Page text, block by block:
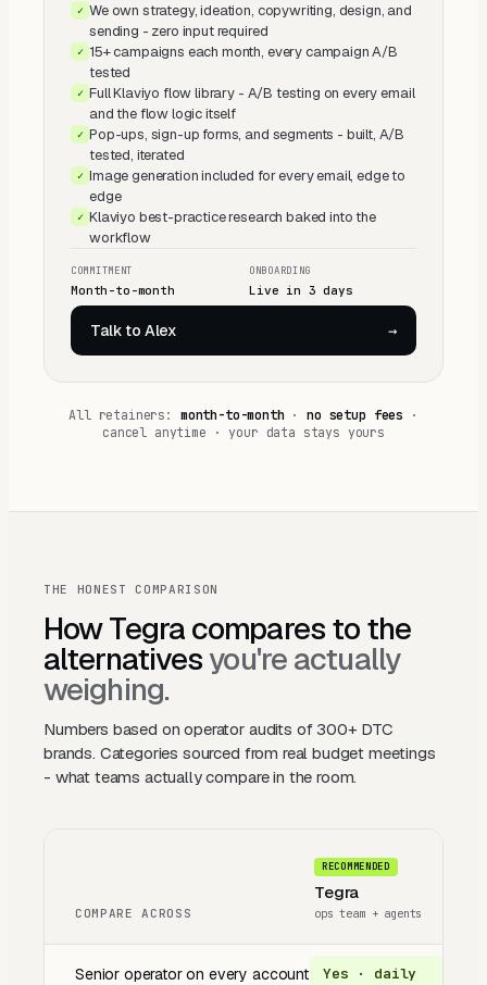
✓ We own strategy, ideation, copywriting, design, and
sending - zero input required
✓ 15+ campaigns each month, every campaign A/B
tested
✓ Full Klaviyo flow library - A/B testing on every email
and the flow logic itself
✓ Pop-ups, sign-up forms, and segments - built, A/B
tested, iterated
✓ Image generation included for every email, edge to
edge
✓ Klaviyo best-practice research baked into the
workflow
COMMITMENT
Month-to-month
ONBOARDING
Live in 3 days
Talk to Alex →
All retainers: month-to-month · no setup fees ·
cancel anytime · your data stays yours
THE HONEST COMPARISON
How Tegra compares to the
alternativesyou're actually
weighing.
Numbers based on operator audits of 300+ DTC
brands. Categories sourced from real budget meetings
- what teams actually compare in the room.
COMPARE ACROSS
RECOMMENDED
Tegra
ops team + agents
Senior operator on every account Yes · daily